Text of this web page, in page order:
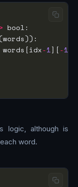
words[idx-1][-1
logic, although is
word.